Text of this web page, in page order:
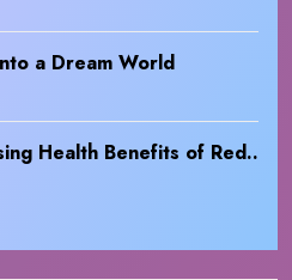
a Dream World
Health Benefits of Red..